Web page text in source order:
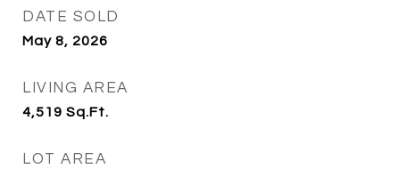
DATE SOLD
May 8, 2026
LIVING AREA
4,519 Sq.Ft.
LOT AREA